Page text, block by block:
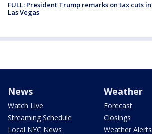
FULL: President Trump remarks on tax cuts in
Las Vegas
News
Watch Live
Streaming Schedule
Local NYC News
Weather
Forecast
Closings
Weather Alerts